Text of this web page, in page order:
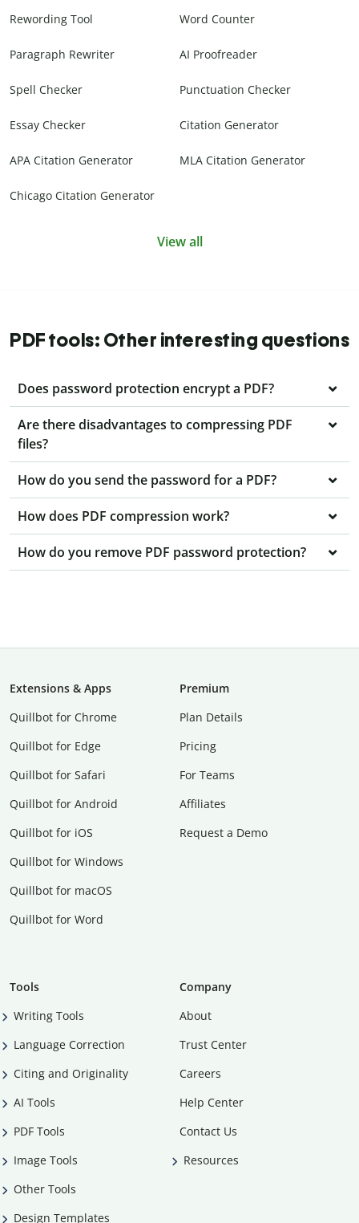
Rewording Tool Word Counter
Paragraph Rewriter AI Proofreader
Spell Checker Punctuation Checker
Essay Checker Citation Generator
APA Citation Generator MLA Citation Generator
Chicago Citation Generator
View all
PDF tools: Other interesting questions
Does password protection encrypt a PDF?
Are there disadvantages to compressing PDF
files?
How do you send the password for a PDF?
How does PDF compression work?
How do you remove PDF password protection?
Extensions & Apps
Quillbot for Chrome
Quillbot for Edge
Quillbot for Safari
Quillbot for Android
Quillbot for iOS
Quillbot for Windows
Quillbot for macOS
Quillbot for Word
Premium
Plan Details
Pricing
For Teams
Affiliates
Request a Demo
Tools
Writing Tools
Language Correction
Citing and Originality
AI Tools
PDF Tools
Image Tools
Other Tools
Design Templates
Company
About
Trust Center
Careers
Help Center
Contact Us
Resources